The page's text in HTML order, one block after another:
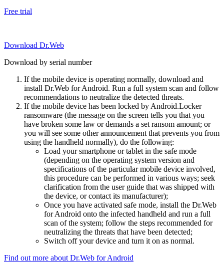
Free trial
Download Dr.Web
Download by serial number
If the mobile device is operating normally, download and
install Dr.Web for Android. Run a full system scan and follow
recommendations to neutralize the detected threats.
If the mobile device has been locked by Android.Locker
ransomware (the message on the screen tells you that you
have broken some law or demands a set ransom amount; or
you will see some other announcement that prevents you from
using the handheld normally), do the following:
Load your smartphone or tablet in the safe mode
(depending on the operating system version and
specifications of the particular mobile device involved,
this procedure can be performed in various ways; seek
clarification from the user guide that was shipped with
the device, or contact its manufacturer);
Once you have activated safe mode, install the Dr.Web
for Android onto the infected handheld and run a full
scan of the system; follow the steps recommended for
neutralizing the threats that have been detected;
Switch off your device and turn it on as normal.
Find out more about Dr.Web for Android